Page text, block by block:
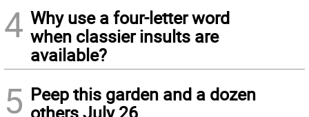
4 Why use a four-letter word
when classier insults are
available?
5 Peep this garden and a dozen